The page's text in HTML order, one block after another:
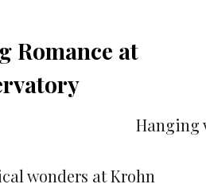
Romance at
wonders at Krohn